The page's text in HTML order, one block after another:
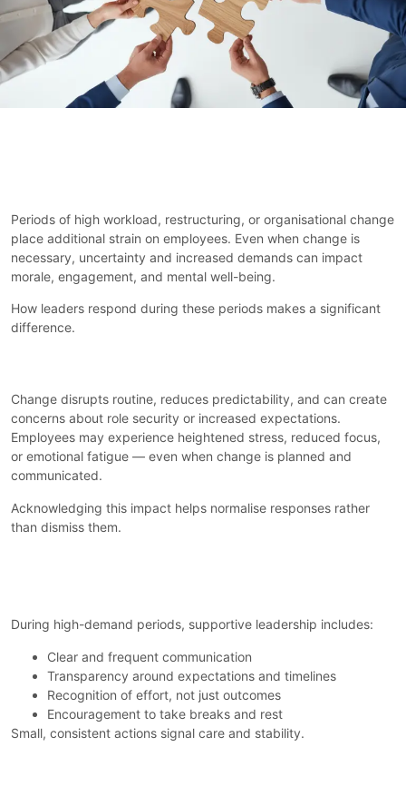
Periods of high workload, restructuring, or organisational change
place additional strain on employees. Even when change is
necessary, uncertainty and increased demands can impact
morale, engagement, and mental well-being.
How leaders respond during these periods makes a significant
difference.
Change disrupts routine, reduces predictability, and can create
concerns about role security or increased expectations.
Employees may experience heightened stress, reduced focus,
or emotional fatigue — even when change is planned and
communicated.
Acknowledging this impact helps normalise responses rather
than dismiss them.
During high-demand periods, supportive leadership includes:
Clear and frequent communication
Transparency around expectations and timelines
Recognition of effort, not just outcomes
Encouragement to take breaks and rest
Small, consistent actions signal care and stability.